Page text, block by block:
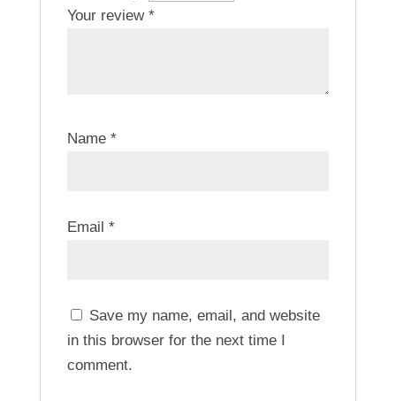
Your review *
Name *
Email *
Save my name, email, and website
in this browser for the next time I
comment.